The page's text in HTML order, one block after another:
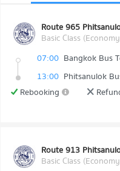
Route 965
Basic Class
07:00 Bangkok Bus
13:00 Phitsanulok
Rebooking
Route 913
Basic Class